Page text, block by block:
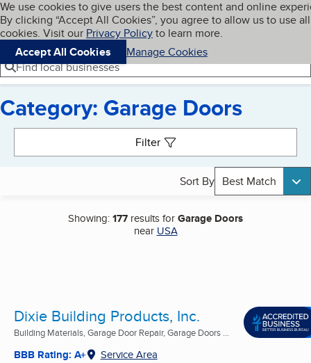
Skip to main content
Cookies on BBB.org
We use cookies to give users the best content and online
By clicking “Accept All Cookies”, you agree to allow us to use all
cookies. Visit our Privacy Policyto learn more.
Accept All Cookies
Manage Cookies
Navigation menu
Menu My BBB
Find local businesses
Category: Garage Doors
Filter
Sort By Best Match
Showing:177 results forGarage Doors
near USA
Dixie Building Products, Inc.
Building Materials, Garage Door Repair, Garage Doors ...
BBB Rating: A+ Service Area